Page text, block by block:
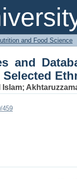
and
and Food Science
and
Islam;
459